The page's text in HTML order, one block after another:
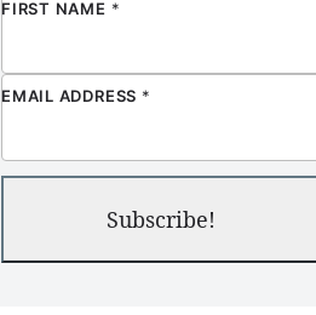
FIRST NAME *
EMAIL ADDRESS *
Subscribe!